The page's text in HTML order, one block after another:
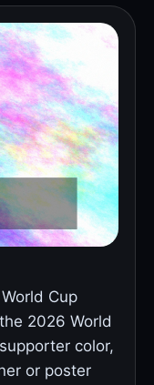
Cup
2026 World
color,
or poster